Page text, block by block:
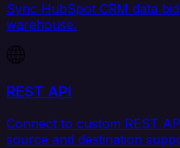
Sync HubSpot CRM data
warehouse.
REST API
Connect to custom REST
source and destination